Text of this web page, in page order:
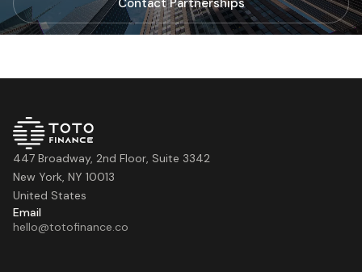
Contact Partnerships
447 Broadway, 2nd Floor, Suite 3342
New York, NY 10013
United States
Email
hello@totofinance.co